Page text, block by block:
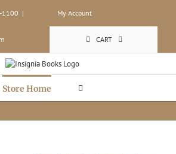
1100 | My Account
CART
Store Home